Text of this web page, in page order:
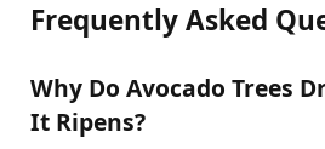
Frequently Asked
Why Do Avocado Trees
It Ripens?